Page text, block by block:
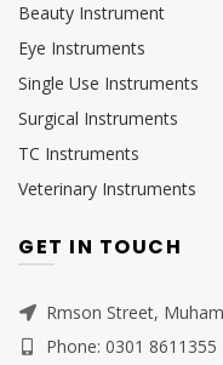
Beauty Instrument
Eye Instruments
Single Use Instruments
Surgical Instruments
TC Instruments
Veterinary Instruments
GET IN TOUCH
Rmson Street,
Phone: 0301 8611355